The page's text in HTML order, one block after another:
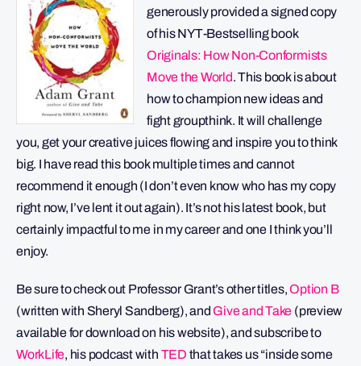
generously provided a signed copy
of his NYT-Bestselling book
Originals: How Non-Conformists
Move the World. This book is about
how to champion new ideas and
fight groupthink. It will challenge
you, get your creative juices flowing and inspire you to think
big. I have read this book multiple times and cannot
recommend it enough (I don’t even know who has my copy
right now, I’ve lent it out again). It’s not his latest book, but
certainly impactful to me in my career and one I think you’ll
enjoy.
Be sure to check out Professor Grant’s other titles,Option B
(written with Sheryl Sandberg), and Give and Take (preview
available for download on his website), and subscribe to
WorkLife, his podcast with TED that takes us “inside some